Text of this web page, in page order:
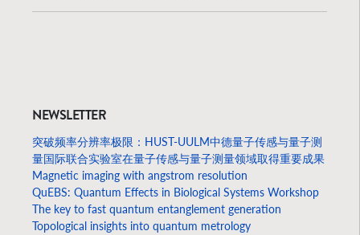
NEWSLETTER
突破频率分辨率极限：HUST-UULM中德量子传感与量子测
量国际联合实验室在量子传感与量子测量领域取得重要成果
Magnetic imaging with angstrom resolution
QuEBS: Quantum Effects in Biological Systems Workshop
The key to fast quantum entanglement generation
Topological insights into quantum metrology